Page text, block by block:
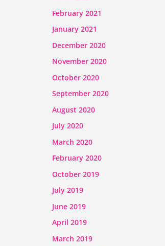
February 2021
January 2021
December 2020
November 2020
October 2020
September 2020
August 2020
July 2020
March 2020
February 2020
October 2019
July 2019
June 2019
April 2019
March 2019